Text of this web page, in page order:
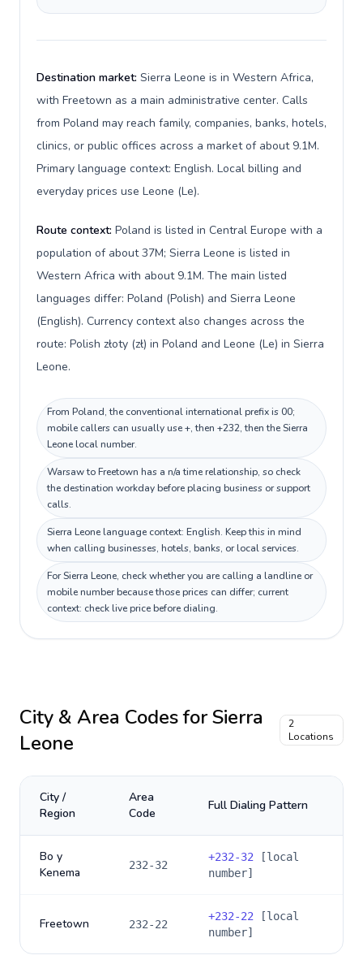
Destination market: Sierra Leone is in Western Africa,
with Freetown as a main administrative center. Calls
from Poland may reach family, companies, banks, hotels,
clinics, or public offices across a market of about 9.1M.
Primary language context: English. Local billing and
everyday prices use Leone (Le).
Route context: Poland is listed in Central Europe with a
population of about 37M; Sierra Leone is listed in
Western Africa with about 9.1M. The main listed
languages differ: Poland (Polish) and Sierra Leone
(English). Currency context also changes across the
route: Polish złoty (zł) in Poland and Leone (Le) in Sierra
Leone.
From Poland, the conventional international prefix is 00;
mobile callers can usually use +, then +232, then the Sierra
Leone local number.
Warsaw to Freetown has a n/a time relationship, so check
the destination workday before placing business or support
calls.
Sierra Leone language context: English. Keep this in mind
when calling businesses, hotels, banks, or local services.
For Sierra Leone, check whether you are calling a landline or
mobile number because those prices can differ; current
context: check live price before dialing.
City & Area Codes forSierra
Leone
2
Locations
City /
Region
Area
Code
Full Dialing Pattern
Bo y
Kenema
232-32
+232-32 [local
number]
Freetown 232-22
+232-22 [local
number]